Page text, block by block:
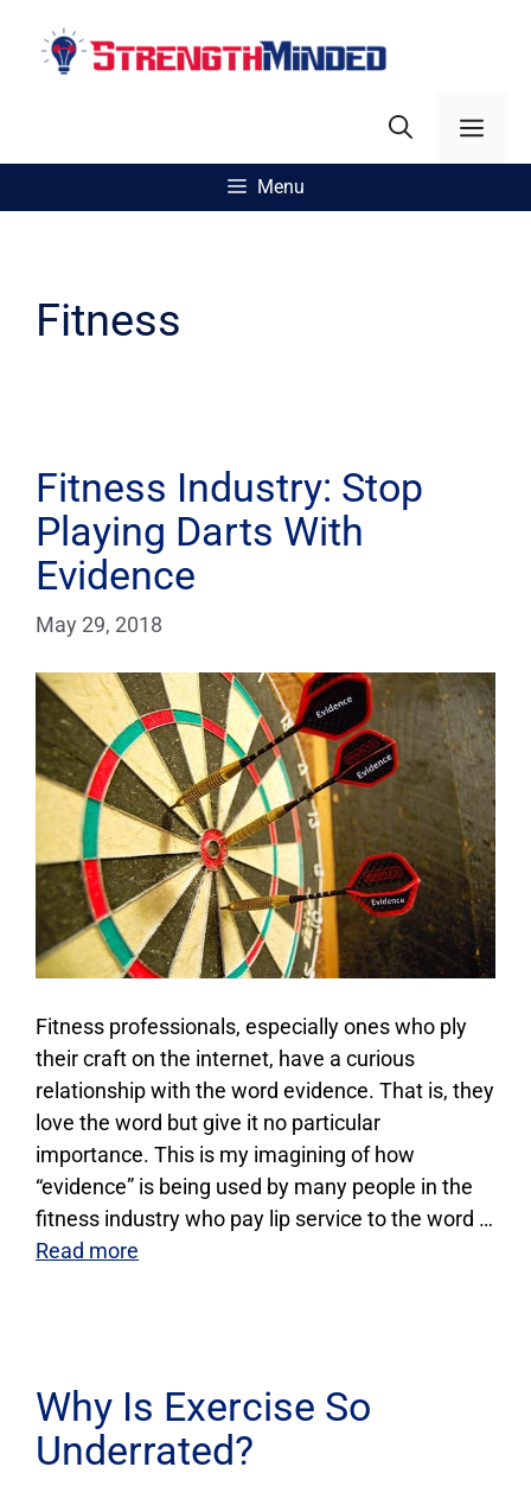
content
Menu
Fitness
Fitness Industry: Stop
Playing Darts With
Evidence
May 29, 2018
Fitness professionals, especially ones who ply
their craft on the internet, have a curious
relationship with the word evidence. That is, they
love the word but give it no particular
importance. This is my imagining of how
“evidence” is being used by many people in the
fitness industry who pay lip service to the word …
Read more
Why Is Exercise So
Underrated?